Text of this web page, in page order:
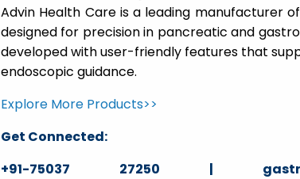
Advin Health Care is a leading manufacturer
designed for precision in pancreatic and
developed with user-friendly features that
endoscopic guidance.
Explore More Products>>
Get Connected:
+91-75037 27250 |